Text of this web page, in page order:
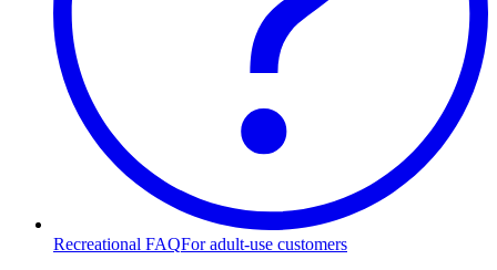
Recreational FAQFor adult-use customers